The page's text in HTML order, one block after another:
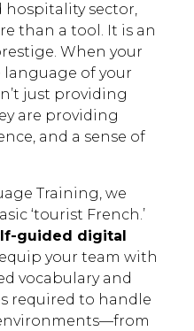
sector,
than a tool. It is an
When your
language of your
just providing
are providing
and a sense of
Training, we
‘tourist French.’
guided digital
your team with
vocabulary and
required to handle